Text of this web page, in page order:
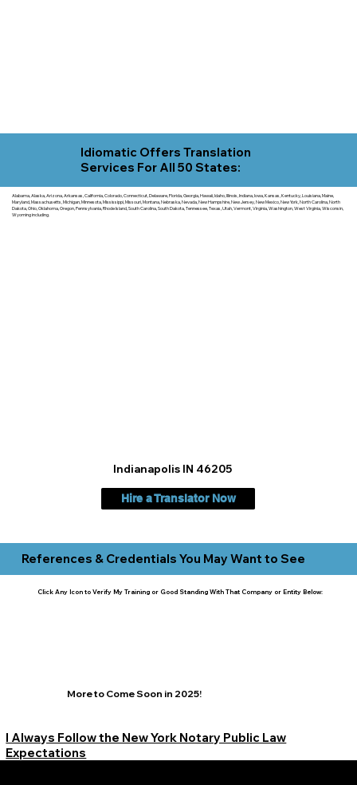
Idiomatic Offers Translation
Services For All 50 States:
Alabama, Alaska, Arizona, Arkansas, California, Colorado, Connecticut, Delaware, Florida, Georgia, Hawaii, Idaho, Illinois, Indiana, Iowa, Kansas, Kentucky, Louisiana, Maine,
Maryland, Massachusetts, Michigan, Minnesota, Mississippi, Missouri, Montana, Nebraska, Nevada, New Hampshire, New Jersey, New Mexico, New York, North Carolina, North
Dakota, Ohio, Oklahoma, Oregon, Pennsylvania, Rhode Island, South Carolina, South Dakota, Tennessee, Texas, Utah, Vermont, Virginia, Washington, West Virginia, Wisconsin,
Wyoming including.
Indianapolis IN 46205
Hire a Translator Now
References & Credentials You May Want to See
Click Any Icon to Verify My Training or Good Standing With That Company or Entity Below:
More to Come Soon in 2025!
I Always Follow the New York Notary Public Law
Expectations